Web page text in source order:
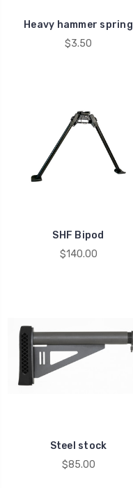
Heavy hammer spring
$3.50
SHF Bipod
$140.00
Steel stock
$85.00